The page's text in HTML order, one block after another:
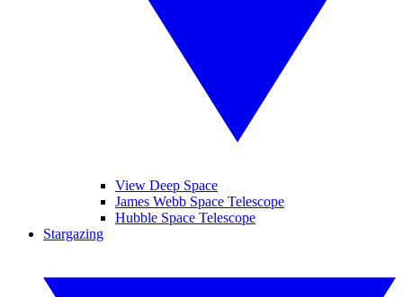
View Deep Space
James Webb Space Telescope
Hubble Space Telescope
Stargazing